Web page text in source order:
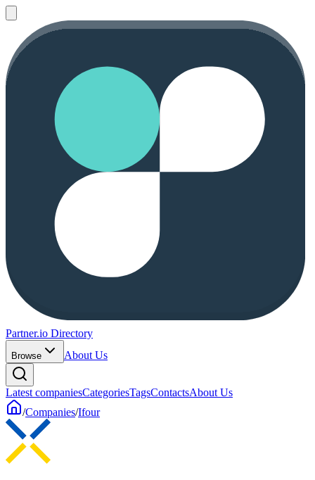
Partner.io Directory
Browse About Us
Latest companiesCategoriesTagsContactsAbout Us
/Companies/Ifour